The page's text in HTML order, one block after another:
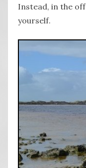
Instead, in the
yourself.